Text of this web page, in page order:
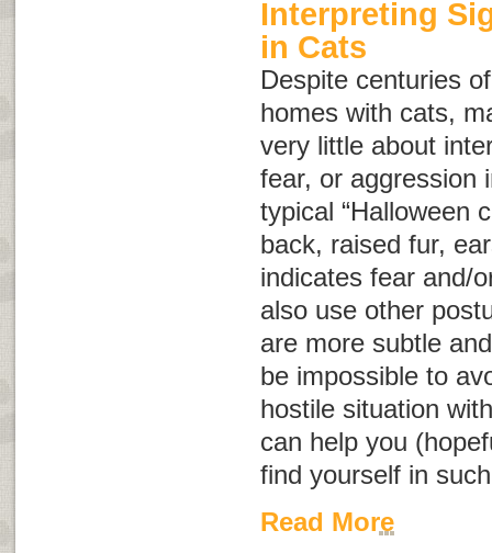
Interpreting
in Cats
Despite centuries
homes with cats,
very little about
fear, or aggression
typical “Halloween
back, raised fur,
indicates fear and/
also use other
are more subtle
be impossible to
hostile situation
can help you
find yourself in
Read More